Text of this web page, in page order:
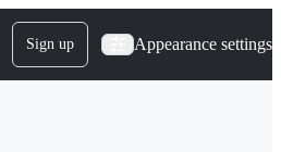
Sign up Appearance settings